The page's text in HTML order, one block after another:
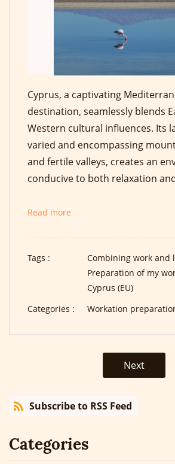
Cyprus, a captivating
destination, seamlessly blends
Western cultural influences. Its
varied and encompassing
and fertile valleys, creates an
conducive to both relaxation
Read more
Tags :
Combining work and
Preparation of my
Cyprus (EU)
Categories :
Workation
Next
Subscribe to RSS Feed
Categories